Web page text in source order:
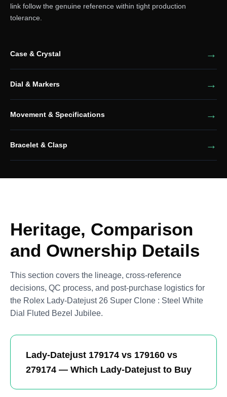
link follow the genuine reference within tight production
tolerance.
Case & Crystal
Dial & Markers
Movement & Specifications
Bracelet & Clasp
Heritage, Comparison
and Ownership Details
This section covers the lineage, cross-reference
decisions, QC process, and post-purchase logistics for
the Rolex Lady-Datejust 26 Super Clone : Steel White
Dial Fluted Bezel Jubilee.
Lady-Datejust 179174 vs 179160 vs
279174 — Which Lady-Datejust to Buy